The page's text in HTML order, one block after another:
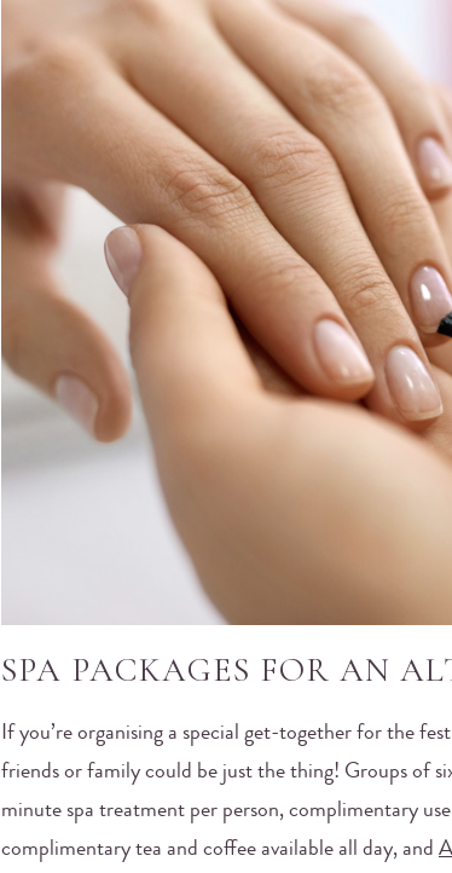
SPA PACKAGES FOR AN
If you’re organising a special get-together for the
friends or family could be just the thing! Groups of
minute spa treatment per person, complimentary
complimentary tea and coffee available all day, and